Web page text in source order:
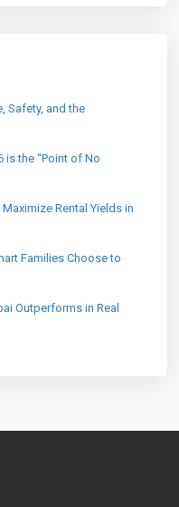
Safety, and the
is the “Point of No
Rental Yields in
Families Choose to
Outperforms in Real